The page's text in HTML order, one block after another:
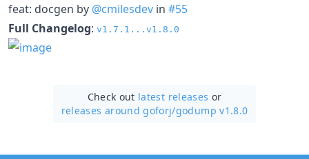
feat: docgen by @cmilesdev in #55
Full Changelog: v1.7.1...v1.8.0
Check out latest releases or
releases around goforj/godump v1.8.0